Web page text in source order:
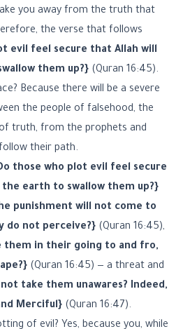
you away from the truth that
the verse that follows
evil feel secure that Allah will
them up?} (Quran 16:45).
Because there will be a severe
the people of falsehood, the
truth, from the prophets and
their path.
those who plot evil feel secure
earth to swallow them up?}
punishment will not come to
do not perceive?} (Quran 16:45),
them in their going to and fro,
(Quran 16:45) — a threat and
take them unawares? Indeed,
Merciful} (Quran 16:47).
of evil? Yes, because you, while